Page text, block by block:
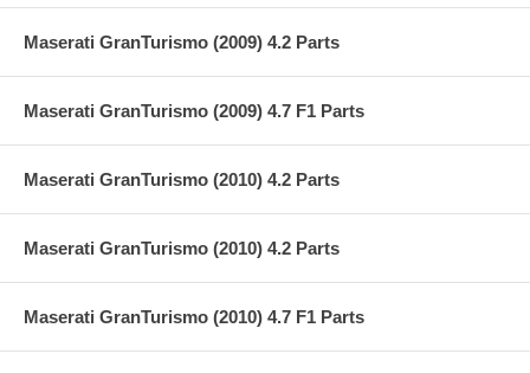
Maserati GranTurismo (2009) 4.2 Parts
Maserati GranTurismo (2009) 4.7 F1 Parts
Maserati GranTurismo (2010) 4.2 Parts
Maserati GranTurismo (2010) 4.2 Parts
Maserati GranTurismo (2010) 4.7 F1 Parts